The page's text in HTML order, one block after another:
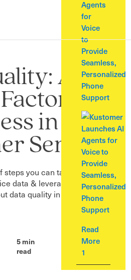
Agents
for
Voice
to
Provide
Seamless,
Personalized
Phone
Support
Read
More
1
A
for
in
Service
steps you can take to ensure
data & leverage AI and
data quality in customer
5 min
read